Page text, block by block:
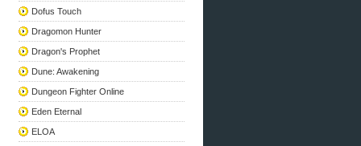
Dofus Touch
Dragomon Hunter
Dragon's Prophet
Dune: Awakening
Dungeon Fighter Online
Eden Eternal
ELOA